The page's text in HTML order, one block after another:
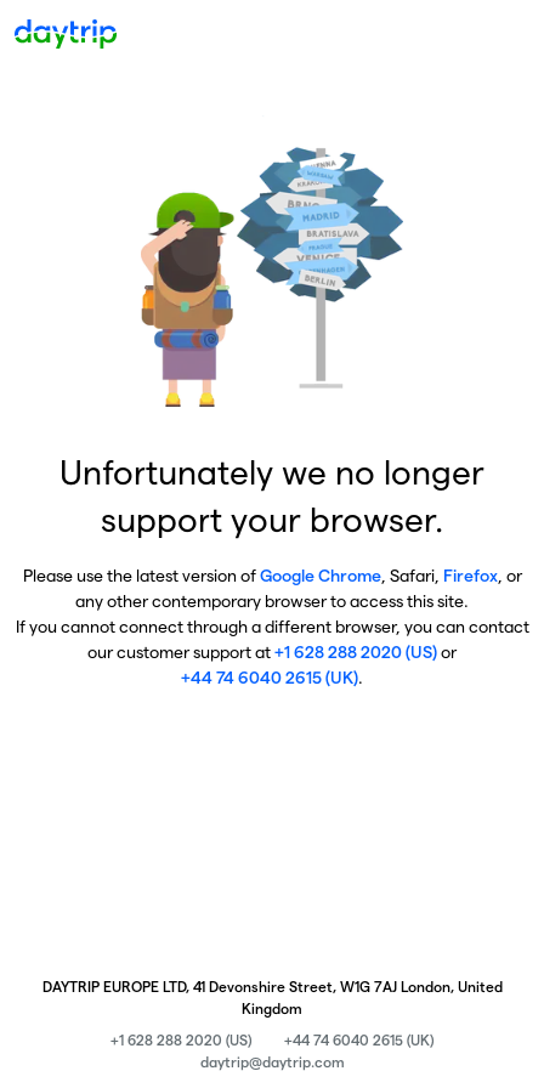
Unfortunately we no longer
support your browser.
Please use the latest version ofGoogle Chrome, Safari, Firefox, or
any other contemporary browser to access this site.
If you cannot connect through a different browser, you can contact
our customer support at+1 628 288 2020 (US)or
+44 74 6040 2615 (UK).
DAYTRIP EUROPE LTD, 41 Devonshire Street, W1G 7AJ London, United
Kingdom
+1 628 288 2020 (US)
+44 74 6040 2615 (UK)
daytrip@daytrip.com